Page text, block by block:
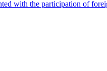
with the participation of